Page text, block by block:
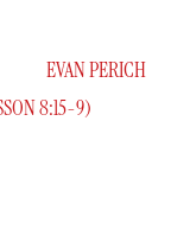
EVAN PERICH
8:15-9)